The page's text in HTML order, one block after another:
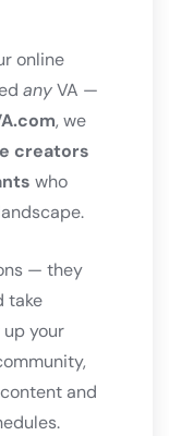
online
anyVA —
, we
creators
who
— they
take
your
and